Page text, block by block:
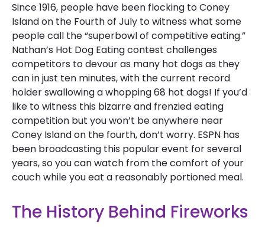
Since 1916, people have been flocking to Coney
Island on the Fourth of July to witness what some
people call the “superbowl of competitive eating.”
Nathan’s Hot Dog Eating contest challenges
competitors to devour as many hot dogs as they
can in just ten minutes, with the current record
holder swallowing a whopping 68 hot dogs! If you’d
like to witness this bizarre and frenzied eating
competition but you won’t be anywhere near
Coney Island on the fourth, don’t worry. ESPN has
been broadcasting this popular event for several
years, so you can watch from the comfort of your
couch while you eat a reasonably portioned meal.
The History Behind Fireworks